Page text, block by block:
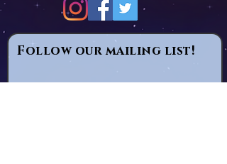
Follow our mailing list!